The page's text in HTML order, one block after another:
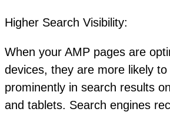
Higher Search Visibility:
When your AMP pages are
devices, they are more likely to
prominently in search results
and tablets. Search engines